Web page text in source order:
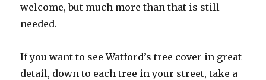
welcome, but much more than that is still
needed.
If you want to see Watford’s tree cover in great
detail, down to each tree in your street, take a